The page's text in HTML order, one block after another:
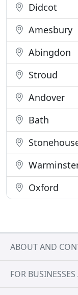
Didcot
Amesbury
Abingdon
Stroud
Andover
Bath
Oxford
ABOUT AND
FOR